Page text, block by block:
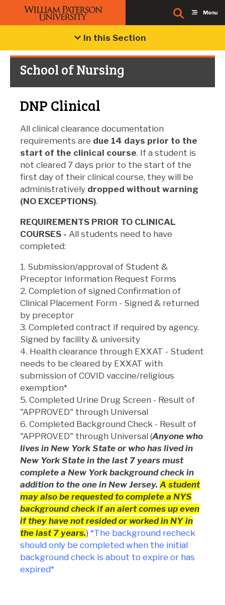
In this Section
School of Nursing
DNP Clinical
All clinical clearance documentation
requirements are due 14 days prior to the
start of the clinical course. If a student is
not cleared 7 days prior to the start of the
first day of their clinical course, they will be
administratively dropped without warning
(NO EXCEPTIONS).
REQUIREMENTS PRIOR TO CLINICAL
COURSES - All students need to have
completed:
1. Submission/approval of Student &
Preceptor Information Request Forms
2. Completion of signed Confirmation of
Clinical Placement Form - Signed & returned
by preceptor
3. Completed contract if required by agency.
Signed by facility & university
4. Health clearance through EXXAT - Student
needs to be cleared by EXXAT with
submission of COVID vaccine/religious
exemption*
5. Completed Urine Drug Screen - Result of
"APPROVED" through Universal
6. Completed Background Check - Result of
"APPROVED" through Universal (Anyone who
lives in New York State or who has lived in
New York State in the last 7 years must
complete a New York background check in
addition to the one in New Jersey. A student
may also be requested to complete a NYS
background check if an alert comes up even
if they have not resided or worked in NY in
the last 7 years.) *The background recheck
should only be completed when the initial
background check is about to expire or has
expired*